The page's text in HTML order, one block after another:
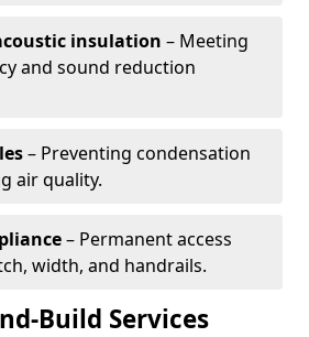
insulation – Meeting
and sound reduction
– Preventing condensation
air quality.
– Permanent access
width, and handrails.
Build Services